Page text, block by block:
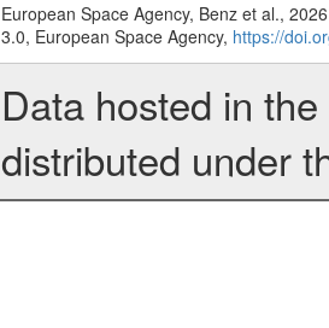
European Space Agency, Benz et al.,
3.0, European Space Agency, https://
Data hosted in
distributed under